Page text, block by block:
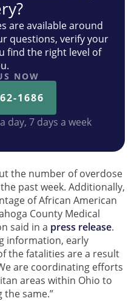
are available around
questions, verify your
find the right level of
NOW
1686
day, 7 days a week
the number of overdose
past week. Additionally,
of African American
County Medical
said in a press release.
information, early
the fatalities are a result
are coordinating efforts
areas within Ohio to
the same.”